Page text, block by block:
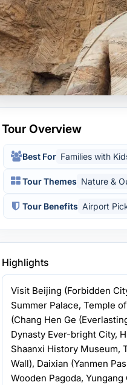
Tour Overview
Best For Families with
Tour Themes Nature &
Tour Benefits Airport
Highlights
Visit Beijing (Forbidden
Summer Palace, Temple
(Chang Hen Ge
Dynasty Ever-bright City,
Shaanxi History Museum,
Wall), Daixian (Yanmen
Wooden Pagoda,